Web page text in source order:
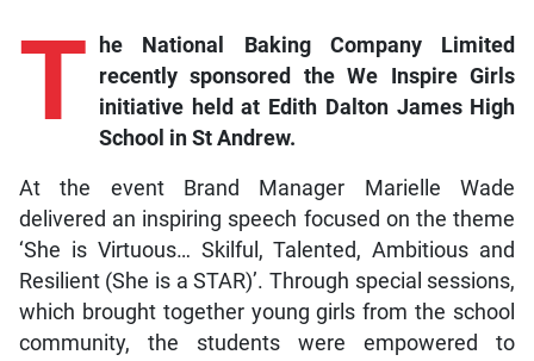
T
he National Baking Company Limited
recently sponsored the We Inspire Girls
initiative held at Edith Dalton James High
School in St Andrew.
At the event Brand Manager Marielle Wade
delivered an inspiring speech focused on the theme
‘She is Virtuous… Skilful, Talented, Ambitious and
Resilient (She is a STAR)’. Through special sessions,
which brought together young girls from the school
community, the students were empowered to